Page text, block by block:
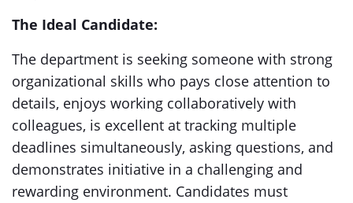
The Ideal Candidate:
The department is seeking someone with strong
organizational skills who pays close attention to
details, enjoys working collaboratively with
colleagues, is excellent at tracking multiple
deadlines simultaneously, asking questions, and
demonstrates initiative in a challenging and
rewarding environment. Candidates must